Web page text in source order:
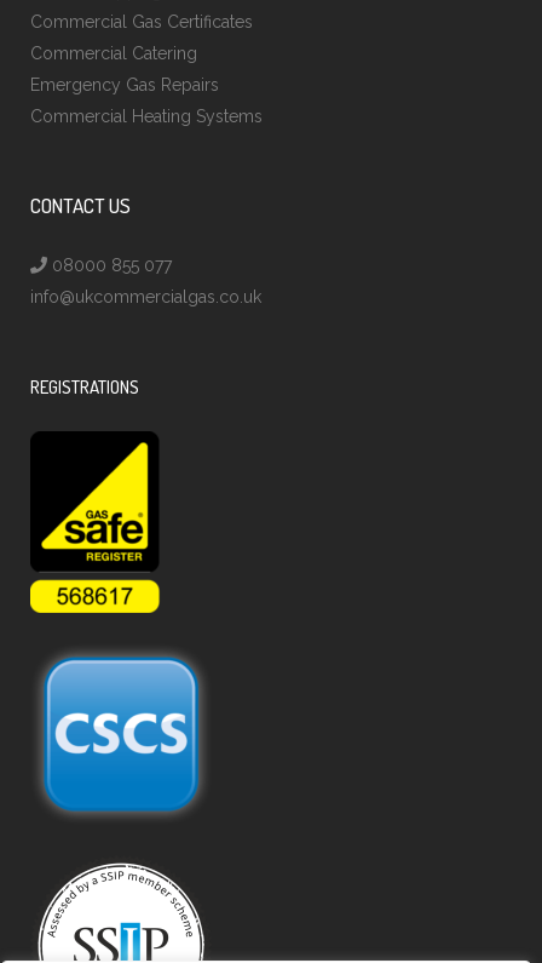
Commercial Gas Certificates
Commercial Catering
Emergency Gas Repairs
Commercial Heating Systems
CONTACT US
08000 855 077
info@ukcommercialgas.co.uk
REGISTRATIONS